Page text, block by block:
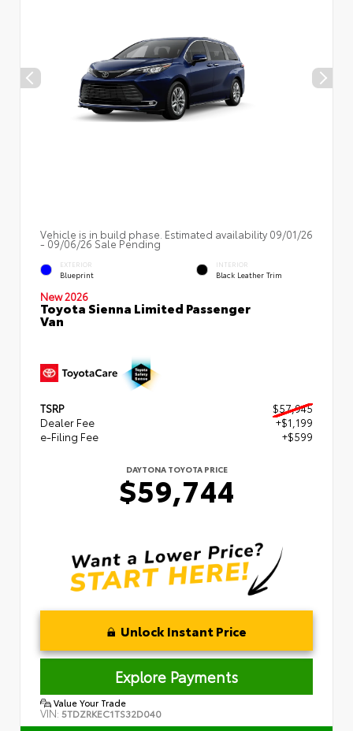
Vehicle is in build phase. Estimated availability 09/01/26
- 09/06/26 Sale Pending
EXTERIOR
Blueprint
INTERIOR
Black Leather Trim
New 2026
Toyota Sienna Limited Passenger
Van
TSRP
$57,945
Dealer Fee
+$1,199
e-Filing Fee
+$599
DAYTONA TOYOTA PRICE
$59,744
Unlock Instant Price
Explore Payments
Value Your Trade
VIN: 5TDZRKEC1TS32D040